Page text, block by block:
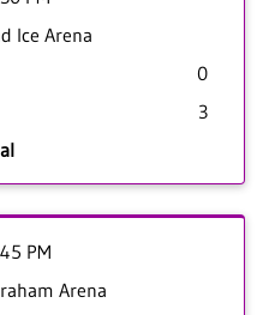
Ice Arena
0
3
PM
Arena